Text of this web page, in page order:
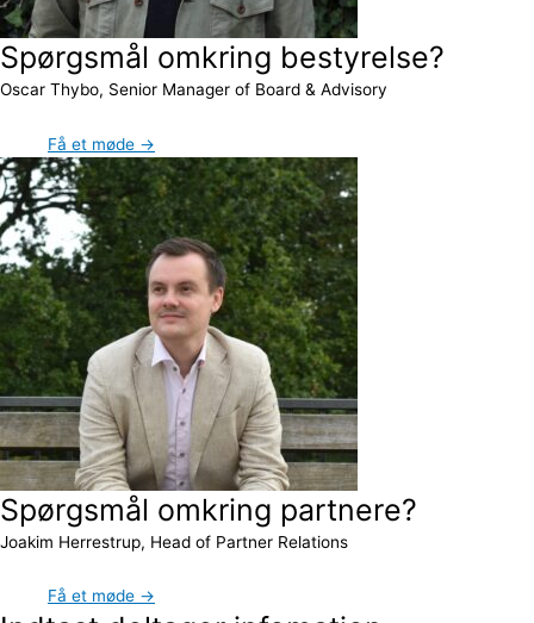
Spørgsmål omkring bestyrelse?
Oscar Thybo, Senior Manager of Board & Advisory
Få et møde →
Spørgsmål omkring partnere?
Joakim Herrestrup, Head of Partner Relations
Få et møde →